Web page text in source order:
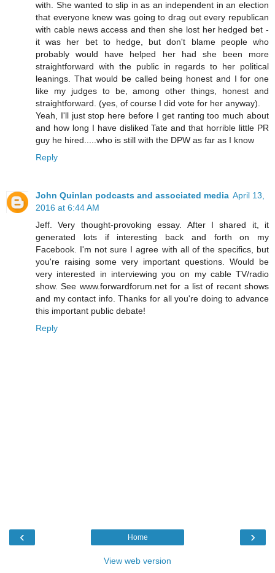
with. She wanted to slip in as an independent in an election
that everyone knew was going to drag out every republican
with cable news access and then she lost her hedged bet -
it was her bet to hedge, but don't blame people who
probably would have helped her had she been more
straightforward with the public in regards to her political
leanings. That would be called being honest and I for one
like my judges to be, among other things, honest and
straightforward. (yes, of course I did vote for her anyway).
Yeah, I'll just stop here before I get ranting too much about
and how long I have disliked Tate and that horrible little PR
guy he hired.....who is still with the DPW as far as I know
Reply
John Quinlan podcasts and associated media April 13,
2016 at 6:44 AM
Jeff. Very thought-provoking essay. After I shared it, it
generated lots if interesting back and forth on my
Facebook. I'm not sure I agree with all of the specifics, but
you're raising some very important questions. Would be
very interested in interviewing you on my cable TV/radio
show. See www.forwardforum.net for a list of recent shows
and my contact info. Thanks for all you're doing to advance
this important public debate!
Reply
‹ ›
Home
View web version